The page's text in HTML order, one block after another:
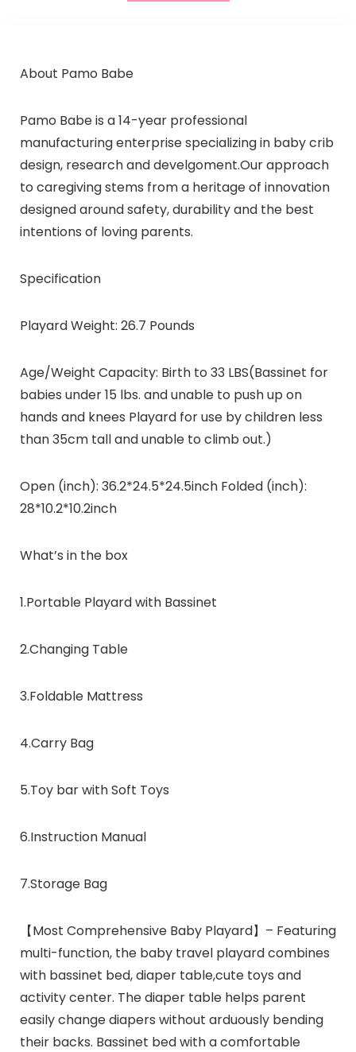
About Pamo Babe
Pamo Babe is a 14-year professional
manufacturing enterprise specializing in baby crib
design, research and develgoment.Our approach
to caregiving stems from a heritage of innovation
designed around safety, durability and the best
intentions of loving parents.
Specification
Playard Weight: 26.7 Pounds
Age/Weight Capacity: Birth to 33 LBS(Bassinet for
babies under 15 lbs. and unable to push up on
hands and knees Playard for use by children less
than 35cm tall and unable to climb out.)
Open (inch): 36.2*24.5*24.5inch Folded (inch):
28*10.2*10.2inch
What’s in the box
1.Portable Playard with Bassinet
2.Changing Table
3.Foldable Mattress
4.Carry Bag
5.Toy bar with Soft Toys
6.Instruction Manual
7.Storage Bag
【Most Comprehensive Baby Playard】– Featuring
multi-function, the baby travel playard combines
with bassinet bed, diaper table,cute toys and
activity center. The diaper table helps parent
easily change diapers without arduously bending
their backs. Bassinet bed with a comfortable